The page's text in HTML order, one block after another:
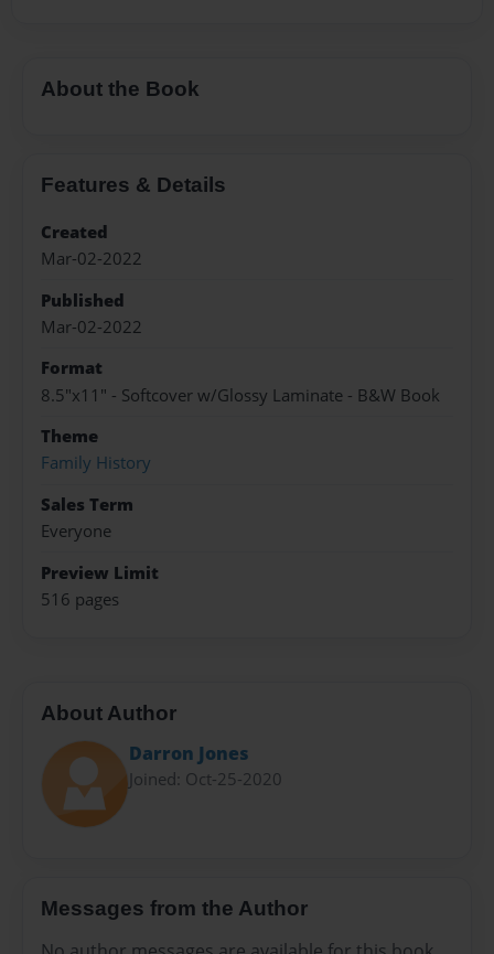
About the Book
Features & Details
Created
Mar-02-2022
Published
Mar-02-2022
Format
8.5"x11" - Softcover w/Glossy Laminate - B&W Book
Theme
Family History
Sales Term
Everyone
Preview Limit
516 pages
About Author
Darron Jones
Joined: Oct-25-2020
Messages from the Author